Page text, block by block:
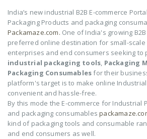
India’s new industrial B2B E-commerce
Packaging Products and packaging
Packamaze.com. One of India's growing
preferred online destination for small-scale
enterprises and end consumers seeking to
industrial packaging tools, Packaging
Packaging Consumablesfor their
platform's target is to make online
convenient and hassle-free.
By this mode the E-commerce for Industrial
and packaging consumables
kind of packaging tools and consumable
and end consumers as well.